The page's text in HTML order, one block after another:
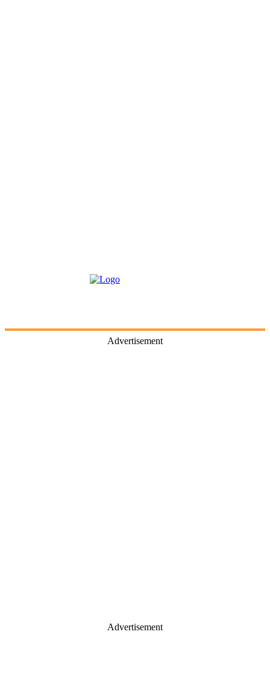
Advertisement
Advertisement